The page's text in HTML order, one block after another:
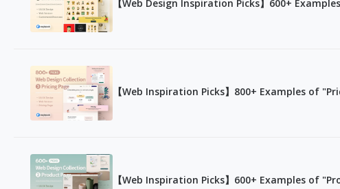
【Web Design Inspiration Picks】600+
【Web Inspiration Picks】800+ Examples of
【Web Inspiration Picks】600+ Examples of